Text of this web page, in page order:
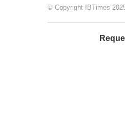
© Copyright IBTimes